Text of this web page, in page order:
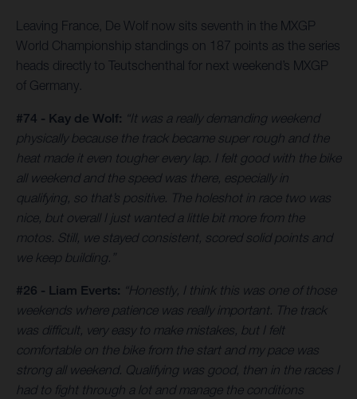
Leaving France, De Wolf now sits seventh in the MXGP
World Championship standings on 187 points as the series
heads directly to Teutschenthal for next weekend’s MXGP
of Germany.
#74 - Kay de Wolf: “It was a really demanding weekend
physically because the track became super rough and the
heat made it even tougher every lap. I felt good with the bike
all weekend and the speed was there, especially in
qualifying, so that’s positive. The holeshot in race two was
nice, but overall I just wanted a little bit more from the
motos. Still, we stayed consistent, scored solid points and
we keep building.”
#26 - Liam Everts: “Honestly, I think this was one of those
weekends where patience was really important. The track
was difficult, very easy to make mistakes, but I felt
comfortable on the bike from the start and my pace was
strong all weekend. Qualifying was good, then in the races I
had to fight through a lot and manage the conditions